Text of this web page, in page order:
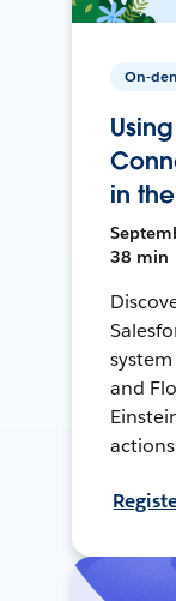
On-
in
38 min
and